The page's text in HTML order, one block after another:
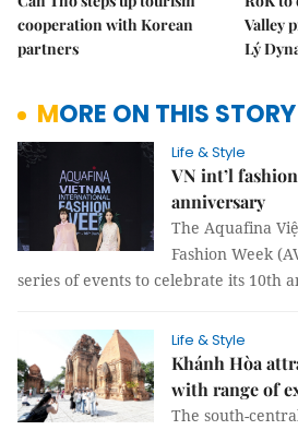
cooperation with Korean
partners
Valley
Lý
MORE ON THIS STORY
Life & Style
VN int’l
anniversary
The Aquafina
Fashion Week
series of events to celebrate its 10th
Life & Style
Khánh Hòa
with range of
The south-